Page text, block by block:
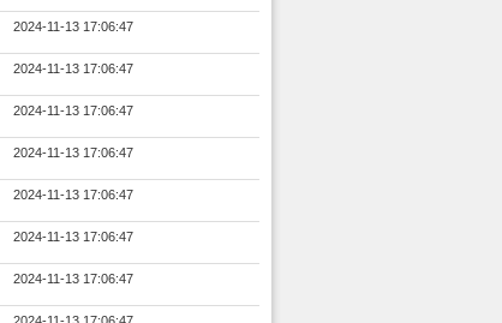
2024-11-13 17:06:47
2024-11-13 17:06:47
2024-11-13 17:06:47
2024-11-13 17:06:47
2024-11-13 17:06:47
2024-11-13 17:06:47
2024-11-13 17:06:47